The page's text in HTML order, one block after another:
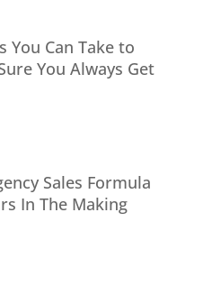
You Can Take to
You Always Get
Sales Formula
In The Making